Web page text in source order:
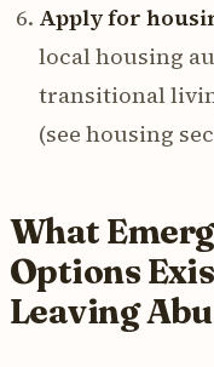
Apply for
local housing
transitional
(see housing
What
Options
Leaving